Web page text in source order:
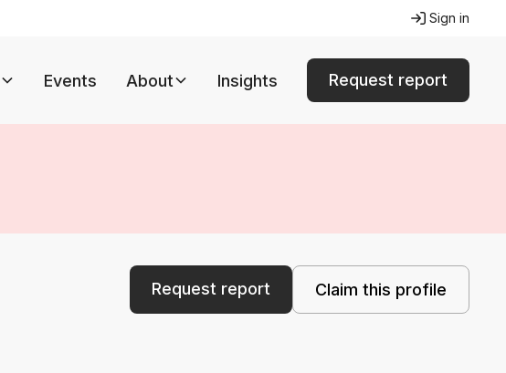
Sign in
Events About Insights Request report
Request report Claim this profile